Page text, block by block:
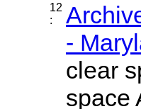
12
:
-
clear
space